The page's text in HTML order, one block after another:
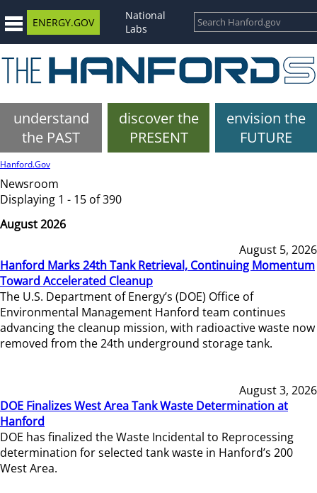
ENERGY.GOV
National
Labs
understand
the PAST
discover the
PRESENT
envision the
FUTURE
Hanford.Gov
Newsroom
Displaying 1 - 15 of 390
August 2026
August 5, 2026
Hanford Marks 24th Tank Retrieval, Continuing Momentum
Toward Accelerated Cleanup
The U.S. Department of Energy’s (DOE) Office of
Environmental Management Hanford team continues
advancing the cleanup mission, with radioactive waste now
removed from the 24th underground storage tank.
August 3, 2026
DOE Finalizes West Area Tank Waste Determination at
Hanford
DOE has finalized the Waste Incidental to Reprocessing
determination for selected tank waste in Hanford’s 200
West Area.